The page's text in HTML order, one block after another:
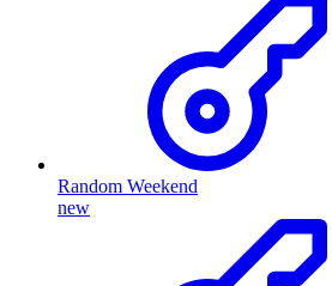
Random Weekend
new